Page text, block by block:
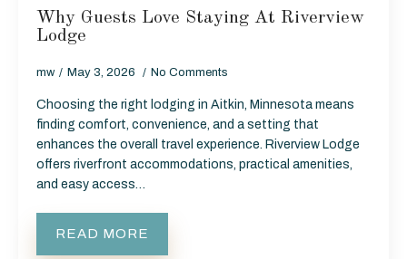
Why Guests Love Staying At Riverview
Lodge
mw May 3, 2026 No Comments
Choosing the right lodging in Aitkin, Minnesota means
finding comfort, convenience, and a setting that
enhances the overall travel experience. Riverview Lodge
offers riverfront accommodations, practical amenities,
and easy access…
READ MORE